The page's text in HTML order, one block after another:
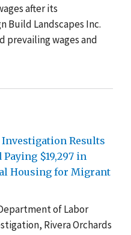
after its
Build Landscapes Inc.
prevailing wages and
Investigation Results
$19,297 in
Housing for Migrant
of Labor
Rivera Orchards